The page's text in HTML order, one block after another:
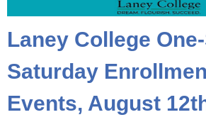
Laney College
Saturday
Events, August